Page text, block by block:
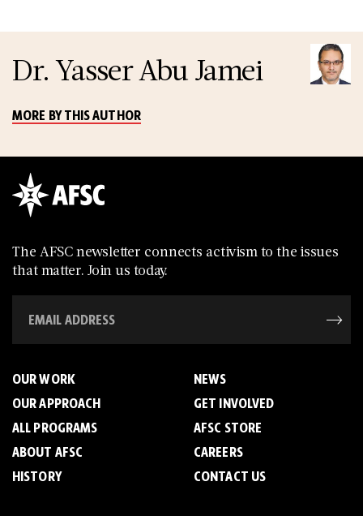
Dr. Yasser Abu Jamei
MORE BY THIS AUTHOR
The AFSC newsletter connects activism to the issues
that matter. Join us today.
OUR WORK
OUR APPROACH
ALL PROGRAMS
ABOUT AFSC
HISTORY
NEWS
GET INVOLVED
AFSC STORE
CAREERS
CONTACT US